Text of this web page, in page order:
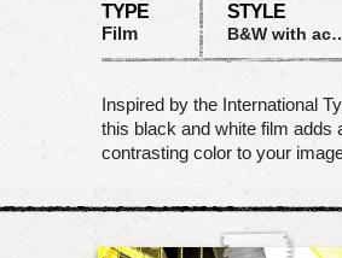
TYPE
Film
STYLE
B&W
Inspired by the International
this black and white film adds
contrasting color to your